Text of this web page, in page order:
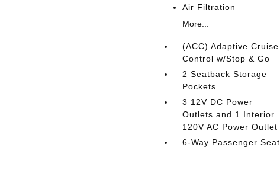
Air Filtration
More...
(ACC) Adaptive Cruise
Control w/Stop & Go
2 Seatback Storage
Pockets
3 12V DC Power
Outlets and 1 Interior
120V AC Power Outlet
6-Way Passenger Seat